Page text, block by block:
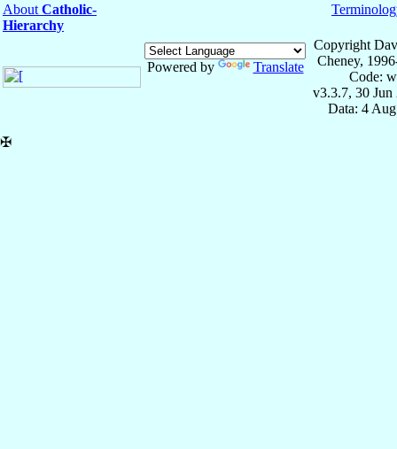
About Catholic-
Hierarchy
Powered by Translate
Copyright
Cheney,
Code:
v3.3.7, 30 Jun
Data: 4
✠